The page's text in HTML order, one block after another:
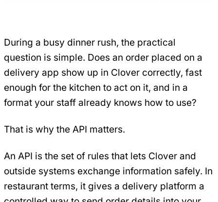
During a busy dinner rush, the practical
question is simple. Does an order placed on a
delivery app show up in Clover correctly, fast
enough for the kitchen to act on it, and in a
format your staff already knows how to use?
That is why the API matters.
An API is the set of rules that lets Clover and
outside systems exchange information safely. In
restaurant terms, it gives a delivery platform a